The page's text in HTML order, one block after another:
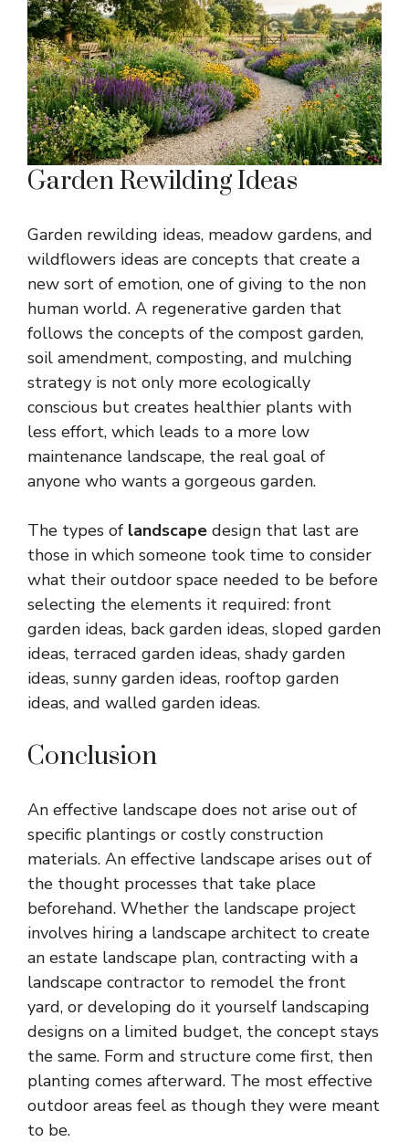
Garden Rewilding Ideas
Garden rewilding ideas, meadow gardens, and
wildflowers ideas are concepts that create a
new sort of emotion, one of giving to the non
human world. A regenerative garden that
follows the concepts of the compost garden,
soil amendment, composting, and mulching
strategy is not only more ecologically
conscious but creates healthier plants with
less effort, which leads to a more low
maintenance landscape, the real goal of
anyone who wants a gorgeous garden.
The types of landscape design that last are
those in which someone took time to consider
what their outdoor space needed to be before
selecting the elements it required: front
garden ideas, back garden ideas, sloped garden
ideas, terraced garden ideas, shady garden
ideas, sunny garden ideas, rooftop garden
ideas, and walled garden ideas.
Conclusion
An effective landscape does not arise out of
specific plantings or costly construction
materials. An effective landscape arises out of
the thought processes that take place
beforehand. Whether the landscape project
involves hiring a landscape architect to create
an estate landscape plan, contracting with a
landscape contractor to remodel the front
yard, or developing do it yourself landscaping
designs on a limited budget, the concept stays
the same. Form and structure come first, then
planting comes afterward. The most effective
outdoor areas feel as though they were meant
to be.